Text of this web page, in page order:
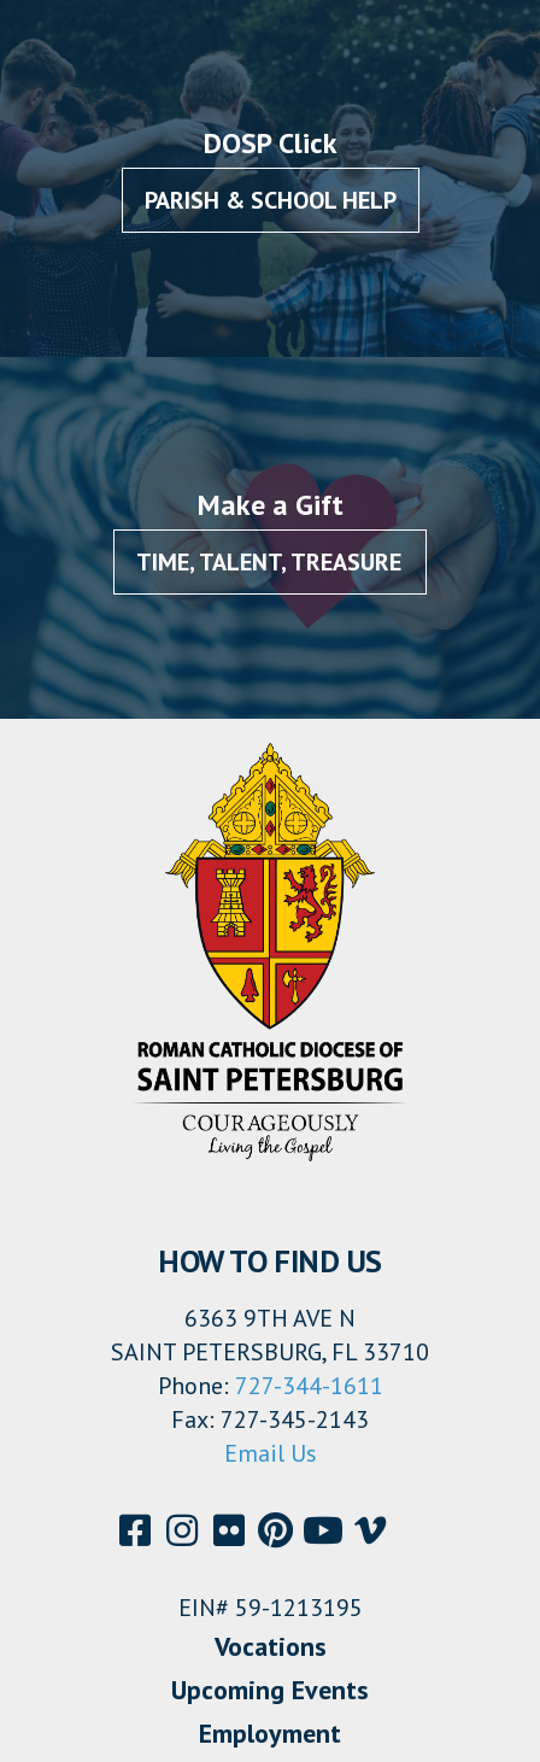
DOSP Click
PARISH & SCHOOL HELP
Make a Gift
TIME, TALENT, TREASURE
HOW TO FIND US
6363 9TH AVE N
SAINT PETERSBURG, FL 33710
Phone: 727-344-1611
Fax: 727-345-2143
Email Us
EIN# 59-1213195
Vocations
Upcoming Events
Employment